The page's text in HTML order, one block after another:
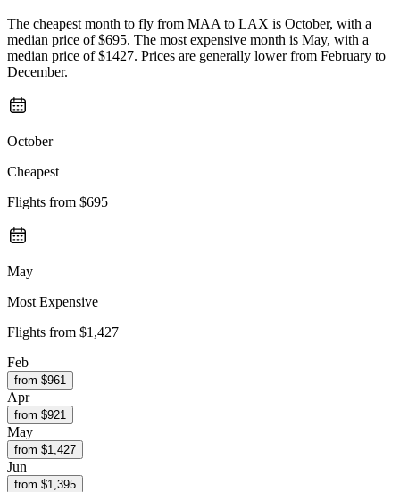
The cheapest month to fly from MAA to LAX is October, with a
median price of $695. The most expensive month is May, with a
median price of $1427. Prices are generally lower from February to
December.
October
Cheapest
Flights from $695
May
Most Expensive
Flights from $1,427
Feb
from $961
Apr
from $921
May
from $1,427
Jun
from $1,395